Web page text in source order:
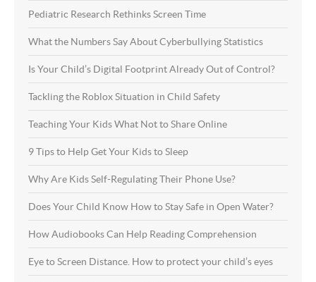
Pediatric Research Rethinks Screen Time
What the Numbers Say About Cyberbullying Statistics
Is Your Child’s Digital Footprint Already Out of Control?
Tackling the Roblox Situation in Child Safety
Teaching Your Kids What Not to Share Online
9 Tips to Help Get Your Kids to Sleep
Why Are Kids Self-Regulating Their Phone Use?
Does Your Child Know How to Stay Safe in Open Water?
How Audiobooks Can Help Reading Comprehension
Eye to Screen Distance. How to protect your child’s eyes